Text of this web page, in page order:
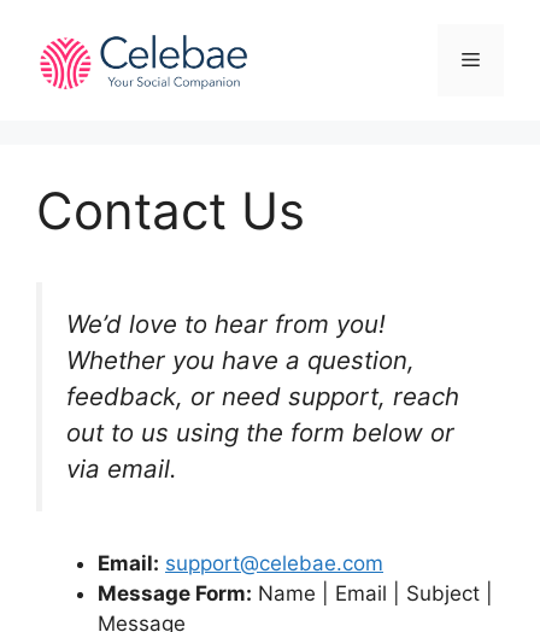
content
Menu
Contact Us
We’d love to hear from you!
Whether you have a question,
feedback, or need support, reach
out to us using the form below or
via email.
Email: support@celebae.com
Message Form: Name | Email | Subject |
Message